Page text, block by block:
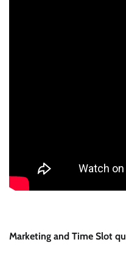
Marketing and Time Slot